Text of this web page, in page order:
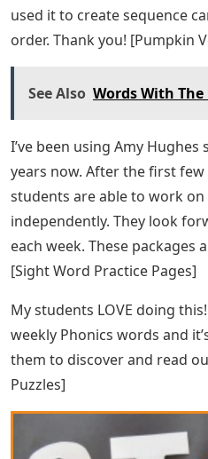
make. I need to find out how
editable. Just what I needed.
Card]
A great multi-sensory
letter sound practice.
This writing activity was so
stuck writing skill] First
easy craft.
Great product! [Christmas
of graphic organizers.
years so I can use this one
Eric Carle Story Books
Great resource that my kids
used it to create sequence
order. Thank you! [Pumpkin